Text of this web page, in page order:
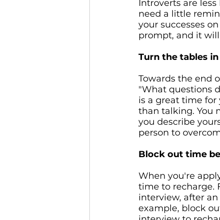
Introverts are
need a little
your successes
prompt, and it
Turn the tables
Towards the end
"What questions
is a great time
than talking. You
you describe
person to
Block out time
When you're
time to recharge.
interview, after
example, block